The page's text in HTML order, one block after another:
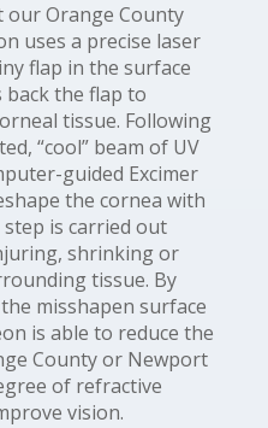
Orange County
uses a precise laser
flap in the surface
back the flap to
tissue. Following
“cool” beam of UV
guided Excimer
the cornea with
is carried out
shrinking or
tissue. By
misshapen surface
is able to reduce the
County or Newport
of refractive
vision.